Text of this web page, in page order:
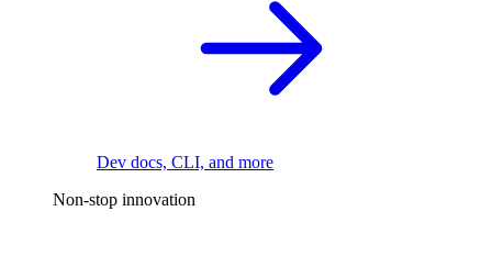
Dev docs, CLI, and more
Non-stop innovation